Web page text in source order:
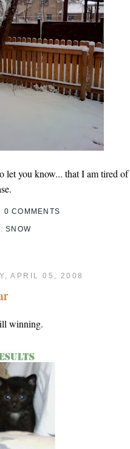
let you know... that I am tired
0 COMMENTS
SNOW
APRIL 05, 2008
winning.